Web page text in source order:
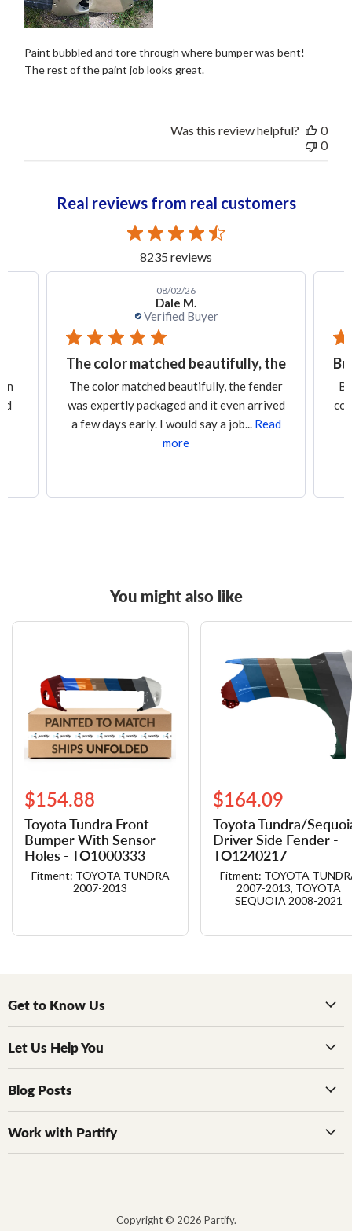
Paint bubbled and tore through where bumper was bent!
The rest of the paint job looks great.
Was this review helpful?
0
0
Real reviews from real customers
8235 reviews
Dale M.
Verified Buyer
08/02/26
The color matched beautifully, the
The color matched beautifully, the fender
was expertly packaged and it even arrived
a few days early. I would say a job... Read
more
You might also like
$154.88
Toyota Tundra Front
Bumper With Sensor
Holes - TO1000333
Fitment: TOYOTA TUNDRA
2007-2013
$164.09
Toyota Tundra/​
Driver Side Fender -
TO1240217
Fitment: TOYOTA
2007-2013, TOYOTA
SEQUOIA 2008-2021
Get to Know Us
Let Us Help You
Blog Posts
Work with Partify
Copyright © 2026 Partify.